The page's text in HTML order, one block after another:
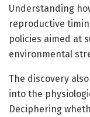
Understanding
reproductive
policies aimed at
environmental
The discovery
into the
Deciphering